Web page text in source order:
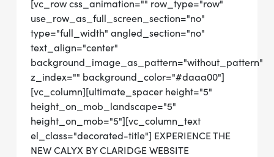
[vc_row css_animation="" row_type="row"
use_row_as_full_screen_section="no"
type="full_width" angled_section="no"
text_align="center"
background_image_as_pattern="without_pattern"
z_index="" background_color="#daaa00"]
[vc_column][ultimate_spacer height="5"
height_on_mob_landscape="5"
height_on_mob="5"][vc_column_text
el_class="decorated-title"] EXPERIENCE THE
NEW CALYX BY CLARIDGE WEBSITE